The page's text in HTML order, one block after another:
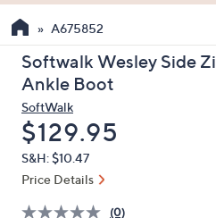
Item
#
suggestions
are
available,
use
the
up
and
down
arrow
keys
Deals Your Picks New
New to Q? Get
with code20NEWQ
Softwalk Wesley Side
Ankle Boot
SoftWalk
Deleted
$129.95